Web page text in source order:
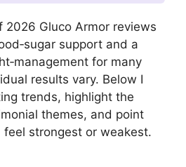
2026 Gluco Armor reviews
support and a
for many
results vary. Below I
trends, highlight the
themes, and point
strongest or weakest.